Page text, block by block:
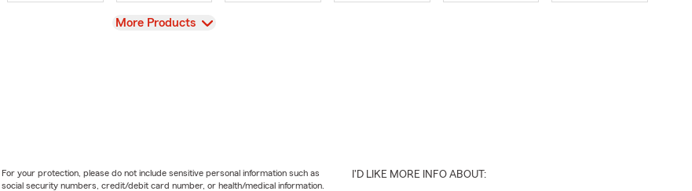
View
More Products
For your protection, please do not include sensitive personal information such as
social security numbers, credit/debit card number, or health/medical information.
I'D LIKE MORE INFO ABOUT: